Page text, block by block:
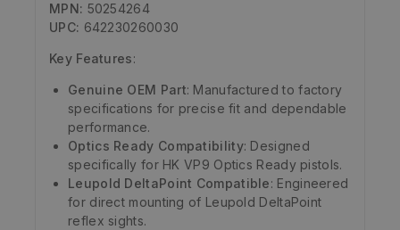
MPN: 50254264
UPC: 642230260030
Key Features:
Genuine OEM Part: Manufactured to factory
specifications for precise fit and dependable
performance.
Optics Ready Compatibility: Designed
specifically for HK VP9 Optics Ready pistols.
Leupold DeltaPoint Compatible: Engineered
for direct mounting of Leupold DeltaPoint
reflex sights.